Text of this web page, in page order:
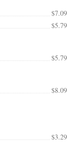
$7.09
$5.79
$5.79
$8.09
$3.29